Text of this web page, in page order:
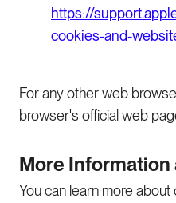
https://
cookies-and-
For any other web
browser's official web
More Information
You can learn more about